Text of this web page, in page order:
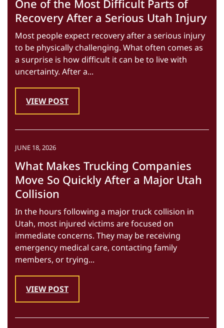
One of the Most Difficult Parts of
Recovery After a Serious Utah Injury
Most people expect recovery after a serious injury
to be physically challenging. What often comes as
a surprise is how difficult it can be to live with
uncertainty. After a...
VIEW POST
JUNE 18, 2026
What Makes Trucking Companies
Move So Quickly After a Major Utah
Collision
In the hours following a major truck collision in
Utah, most injured victims are focused on
immediate concerns. They may be receiving
emergency medical care, contacting family
members, or trying...
VIEW POST